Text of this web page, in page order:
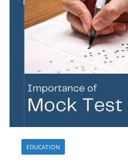
EDUCATION